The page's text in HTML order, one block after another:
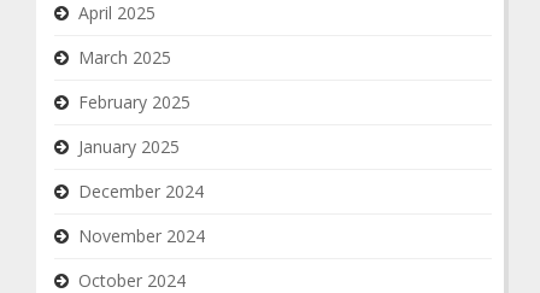
April 2025
March 2025
February 2025
January 2025
December 2024
November 2024
October 2024